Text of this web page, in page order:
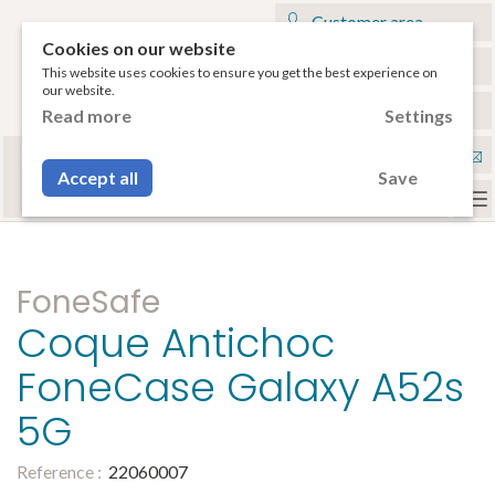
or your smartphone to have access to the
compatible accessories.
Customer area
My cart
English
FoneSafe
Coque Antichoc
FoneCase Galaxy A52s
5G
Reference : 22060007
Cookies on our website
This website uses cookies to ensure you get the best experience on
our website.
Read more Settings
Accept all Save